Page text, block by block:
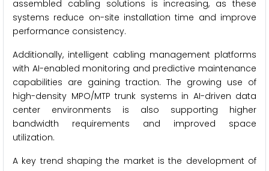
assembled cabling solutions is increasing, as these
systems reduce on-site installation time and improve
performance consistency.
Additionally, intelligent cabling management platforms
with AI-enabled monitoring and predictive maintenance
capabilities are gaining traction. The growing use of
high-density MPO/MTP trunk systems in AI-driven data
center environments is also supporting higher
bandwidth requirements and improved space
utilization.
A key trend shaping the market is the development of